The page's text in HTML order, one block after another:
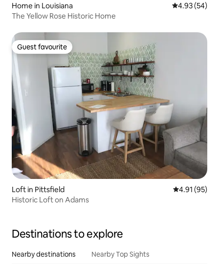
Home in Louisiana 4.93 out of 5
4.93 (54)
The Yellow Rose Historic Home
Guest favourite
Guest favourite
Loft in Pittsfield 4.91 out of 5
4.91 (95)
Historic Loft on Adams
Destinations to explore
Nearby destinations Nearby Top Sights